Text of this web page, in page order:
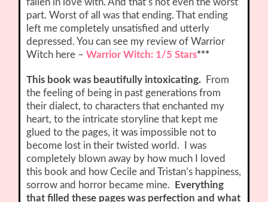
fallen in love with. And that’s not even the worst
part. Worst of all was that ending. That ending
left me completely unsatisfied and utterly
depressed. You can see my review of Warrior
Witch here –Warrior Witch: 1/5 Stars***
This book was beautifully intoxicating.
From
the feeling of being in past generations from
their dialect, to characters that enchanted my
heart, to the intricate storyline that kept me
glued to the pages, it was impossible not to
become lost in their twisted world. I was
completely blown away by how much I loved
this book and how Cecile and Tristan’s happiness,
sorrow and horror became mine.
Everything
that filled these pages was perfection and what